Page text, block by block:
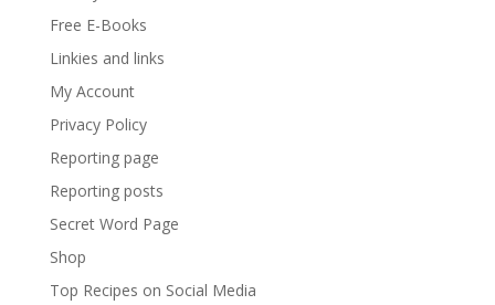
Free E-Books
Linkies and links
My Account
Privacy Policy
Reporting page
Reporting posts
Secret Word Page
Shop
Top Recipes on Social Media